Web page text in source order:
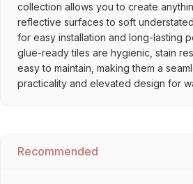
collection allows you to create
reflective surfaces to soft
for easy installation and long-lasting
glue-ready tiles are hygienic, stain
easy to maintain, making them a
practicality and elevated design for
Recommended